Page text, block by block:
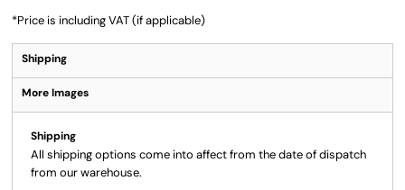
*Price is including VAT (if applicable)
Shipping
More Images
Shipping
All shipping options come into affect from the date of dispatch
from our warehouse.